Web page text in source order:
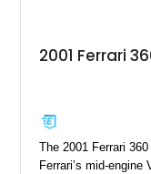
2001 Ferrari
The 2001 Ferrari
Ferrari’s mid-